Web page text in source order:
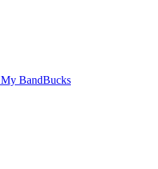
My BandBucks